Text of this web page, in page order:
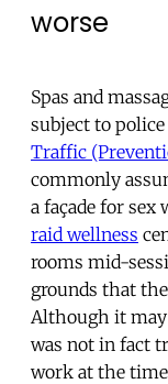
worse
Spas and
subject to
Traffic
commonly
a façade for sex
raid wellness
rooms mid-
grounds that
Although it may
was not in fact
work at the